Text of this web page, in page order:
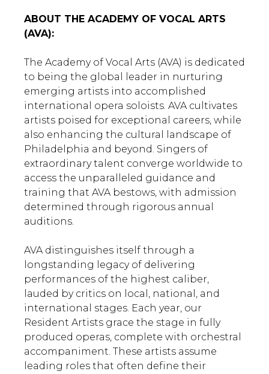
ABOUT THE ACADEMY OF VOCAL ARTS
(AVA):
The Academy of Vocal Arts (AVA) is dedicated
to being the global leader in nurturing
emerging artists into accomplished
international opera soloists. AVA cultivates
artists poised for exceptional careers, while
also enhancing the cultural landscape of
Philadelphia and beyond. Singers of
extraordinary talent converge worldwide to
access the unparalleled guidance and
training that AVA bestows, with admission
determined through rigorous annual
auditions.
AVA distinguishes itself through a
longstanding legacy of delivering
performances of the highest caliber,
lauded by critics on local, national, and
international stages. Each year, our
Resident Artists grace the stage in fully
produced operas, complete with orchestral
accompaniment. These artists assume
leading roles that often define their